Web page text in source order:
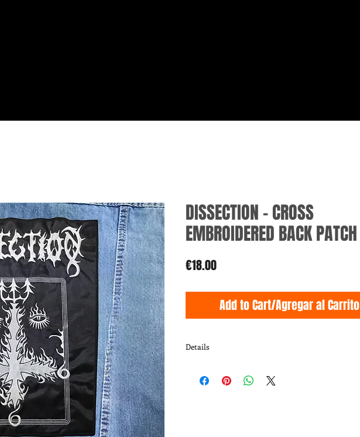
DISSECTION - CROSS
EMBROIDERED BACK PATCH
€18.00Price
Add to Cart/Agregar al Carrito
Details